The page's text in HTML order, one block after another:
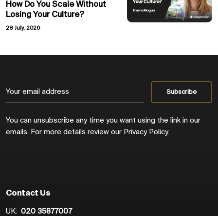
How Do You Scale Without
Losing Your Culture?
28 July, 2026
You can unsubscribe any time you want using the link in our
emails. For more details review our Privacy Policy.
Contact Us
UK: 020 35877007